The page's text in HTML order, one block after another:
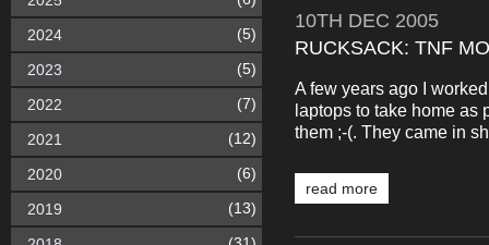
10TH DEC 2005
RUCKSACK: TNF
A few years ago I
laptops to take home as
them ;-(. They came in
read more
2024 (5)
2023 (5)
2022 (7)
2021 (12)
2020 (6)
2019 (13)